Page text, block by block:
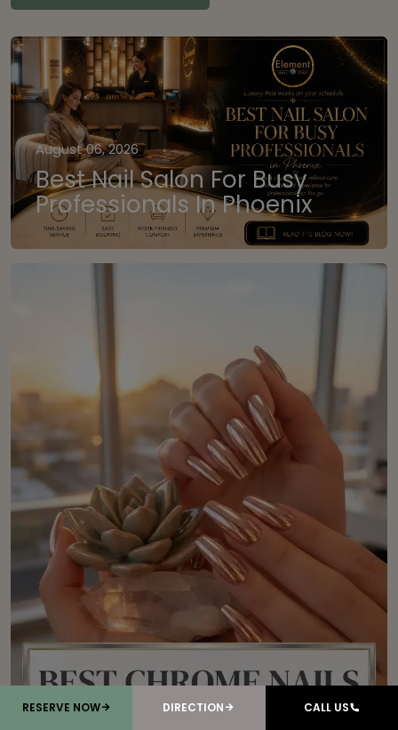
August 06, 2026
Best Nail Salon For Busy
Professionals In Phoenix
RESERVE NOW DIRECTION CALL US